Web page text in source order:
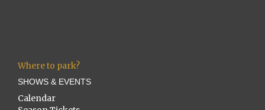
Where to park?
SHOWS & EVENTS
Calendar